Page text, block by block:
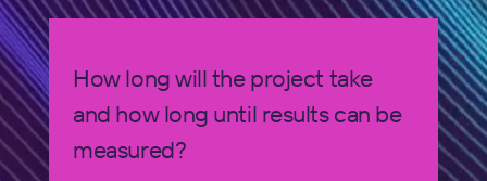
How long will the project take
and how long until results can be
measured?